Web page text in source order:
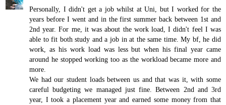
Personally, I didn't get a job whilst at Uni, but I worked for the
years before I went and in the first summer back between 1st and
2nd year. For me, it was about the work load, I didn't feel I was
able to fit both study and a job in at the same time. My bf, he did
work, as his work load was less but when his final year came
around he stopped working too as the workload became more and
more.
We had our student loads between us and that was it, with some
careful budgeting we managed just fine. Between 2nd and 3rd
year, I took a placement year and earned some money from that